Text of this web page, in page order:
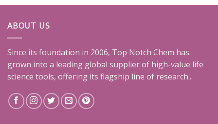
ABOUT US
Since its foundation in 2006, Top Notch Chem has
grown into a leading global supplier of high-value life
science tools, offering its flagship line of research...